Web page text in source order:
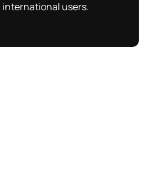
international users.